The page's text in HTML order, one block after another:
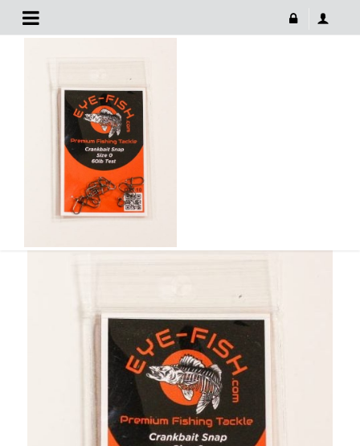
Fish Premium Fishing Tackle
May 10, 2022
FISH PREMIUM FISHING TACKLE
459 × 630 Fish Premium Fishing Tackle